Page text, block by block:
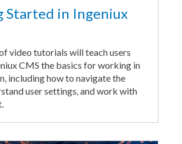
Started in Ingeniux
video tutorials will teach users
CMS the basics for working in
including how to navigate the
user settings, and work with